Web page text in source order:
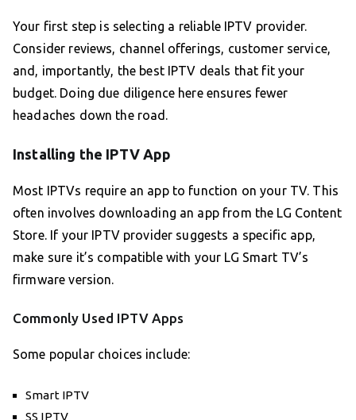
Your first step is selecting a reliable IPTV provider.
Consider reviews, channel offerings, customer service,
and, importantly, the best IPTV deals that fit your
budget. Doing due diligence here ensures fewer
headaches down the road.
Installing the IPTV App
Most IPTVs require an app to function on your TV. This
often involves downloading an app from the LG Content
Store. If your IPTV provider suggests a specific app,
make sure it’s compatible with your LG Smart TV’s
firmware version.
Commonly Used IPTV Apps
Some popular choices include:
Smart IPTV
SS IPTV